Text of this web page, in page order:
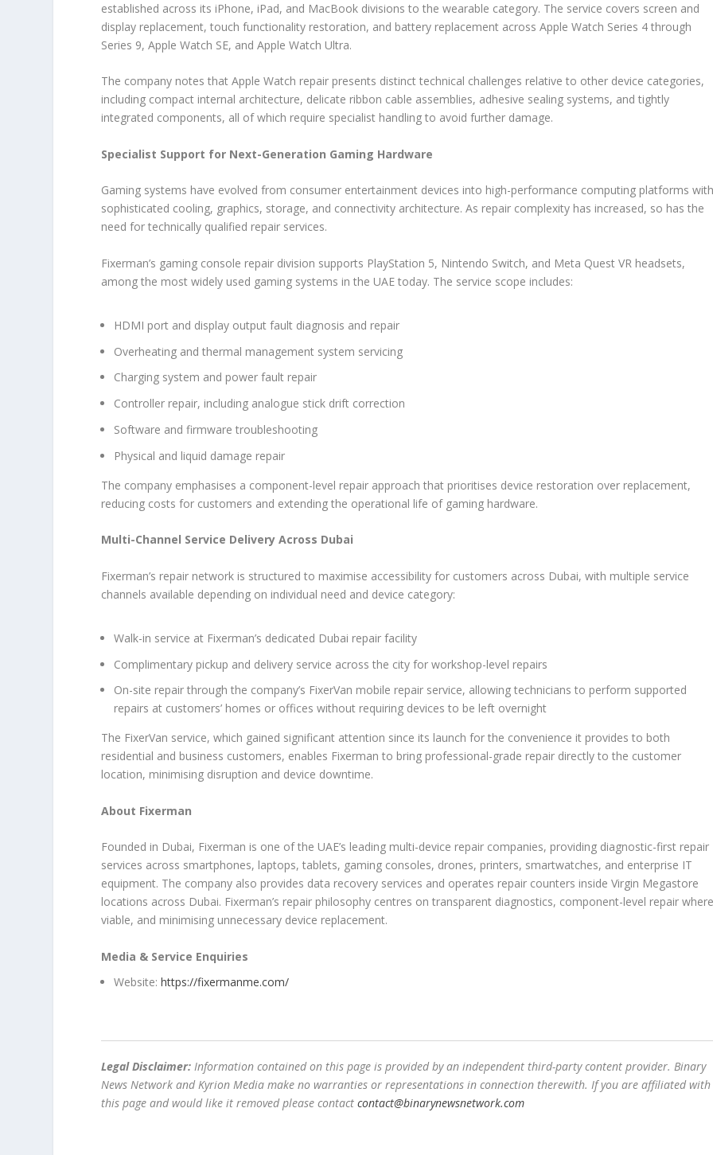
established across its iPhone, iPad, and MacBook divisions to the wearable category. The service covers screen and
display replacement, touch functionality restoration, and battery replacement across Apple Watch Series 4 through
Series 9, Apple Watch SE, and Apple Watch Ultra.
The company notes that Apple Watch repair presents distinct technical challenges relative to other device categories,
including compact internal architecture, delicate ribbon cable assemblies, adhesive sealing systems, and tightly
integrated components, all of which require specialist handling to avoid further damage.
Specialist Support for Next-Generation Gaming Hardware
Gaming systems have evolved from consumer entertainment devices into high-performance computing platforms
sophisticated cooling, graphics, storage, and connectivity architecture. As repair complexity has increased, so has the
need for technically qualified repair services.
Fixerman’s gaming console repair division supports PlayStation 5, Nintendo Switch, and Meta Quest VR headsets,
among the most widely used gaming systems in the UAE today. The service scope includes:
HDMI port and display output fault diagnosis and repair
Overheating and thermal management system servicing
Charging system and power fault repair
Controller repair, including analogue stick drift correction
Software and firmware troubleshooting
Physical and liquid damage repair
The company emphasises a component-level repair approach that prioritises device restoration over replacement,
reducing costs for customers and extending the operational life of gaming hardware.
Multi-Channel Service Delivery Across Dubai
Fixerman’s repair network is structured to maximise accessibility for customers across Dubai, with multiple service
channels available depending on individual need and device category:
Walk-in service at Fixerman’s dedicated Dubai repair facility
Complimentary pickup and delivery service across the city for workshop-level repairs
On-site repair through the company’s FixerVan mobile repair service, allowing technicians to perform supported
repairs at customers’ homes or offices without requiring devices to be left overnight
The FixerVan service, which gained significant attention since its launch for the convenience it provides to both
residential and business customers, enables Fixerman to bring professional-grade repair directly to the customer
location, minimising disruption and device downtime.
About Fixerman
Founded in Dubai, Fixerman is one of the UAE’s leading multi-device repair companies, providing diagnostic-first repair
services across smartphones, laptops, tablets, gaming consoles, drones, printers, smartwatches, and enterprise IT
equipment. The company also provides data recovery services and operates repair counters inside Virgin Megastore
locations across Dubai. Fixerman’s repair philosophy centres on transparent diagnostics, component-level repair
viable, and minimising unnecessary device replacement.
Media & Service Enquiries
Website:https://fixermanme.com/
Legal Disclaimer:Information contained on this page is provided by an independent third-party content provider. Binary
News Network and Kyrion Media make no warranties or representations in connection therewith. If you are affiliated with
this page and would like it removed please contactcontact@binarynewsnetwork.com